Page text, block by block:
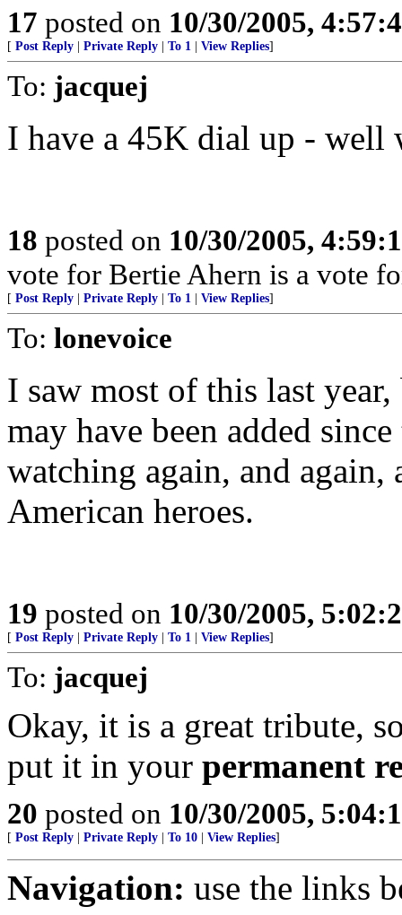
17 posted on 10/30/2005,
[ Post Reply Private Reply To 1 View Replies]
To: jacquej
I have a 45K dial up - well
18 posted on 10/30/2005,
vote for Bertie Ahern is a vote
[ Post Reply Private Reply To 1 View Replies]
To: lonevoice
I saw most of this last
may have been added
watching again, and again,
American heroes.
19 posted on 10/30/2005,
[ Post Reply Private Reply To 1 View Replies]
To: jacquej
Okay, it is a great tribute,
put it in your permanent
20 posted on 10/30/2005,
[ Post Reply Private Reply To 10 View Replies]
Navigation: use the links